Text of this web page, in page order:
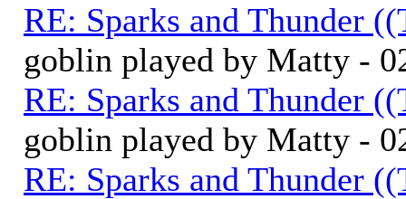
RE: Sparks and Thunder
goblin played by Matty -
RE: Sparks and Thunder
goblin played by Matty -
RE: Sparks and Thunder